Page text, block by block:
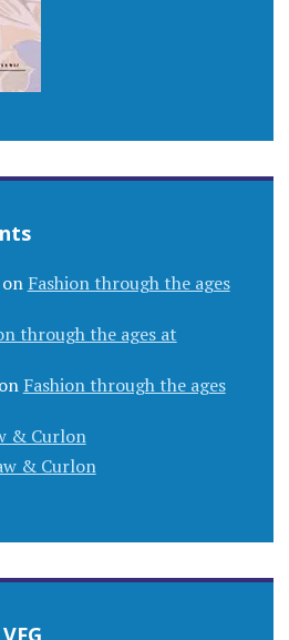
on Fashion through the ages
through the ages at
Fashion through the ages
& Curlon
& Curlon